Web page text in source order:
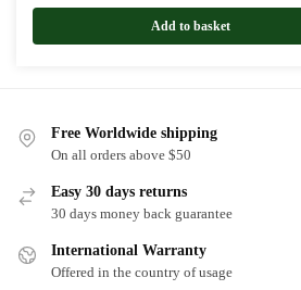
Add to basket
Free Worldwide shipping
On all orders above $50
Easy 30 days returns
30 days money back guarantee
International Warranty
Offered in the country of usage